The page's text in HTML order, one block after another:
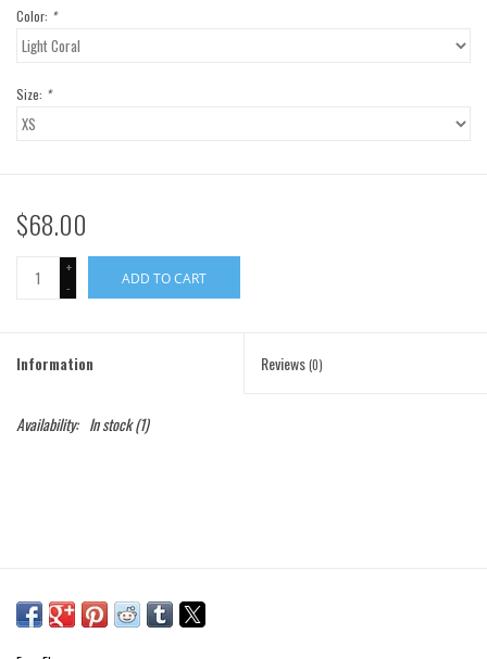
Hunting & Fishing
Brands
Color: *
Size: *
$68.00
+
-
ADD TO CART
Information Reviews(0)
Availability: In stock(1)